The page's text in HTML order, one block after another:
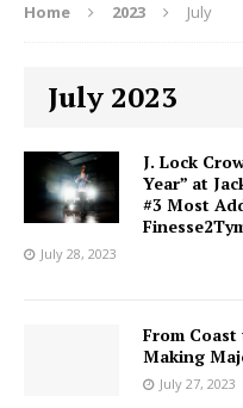
Home 2023 July
July 2023
J. Lock
Year” at
#3 Most
July 28, 2023
From Coast
Making
July 27, 2023